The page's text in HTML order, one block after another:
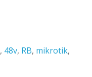
, 48v, RB, mikrotik,